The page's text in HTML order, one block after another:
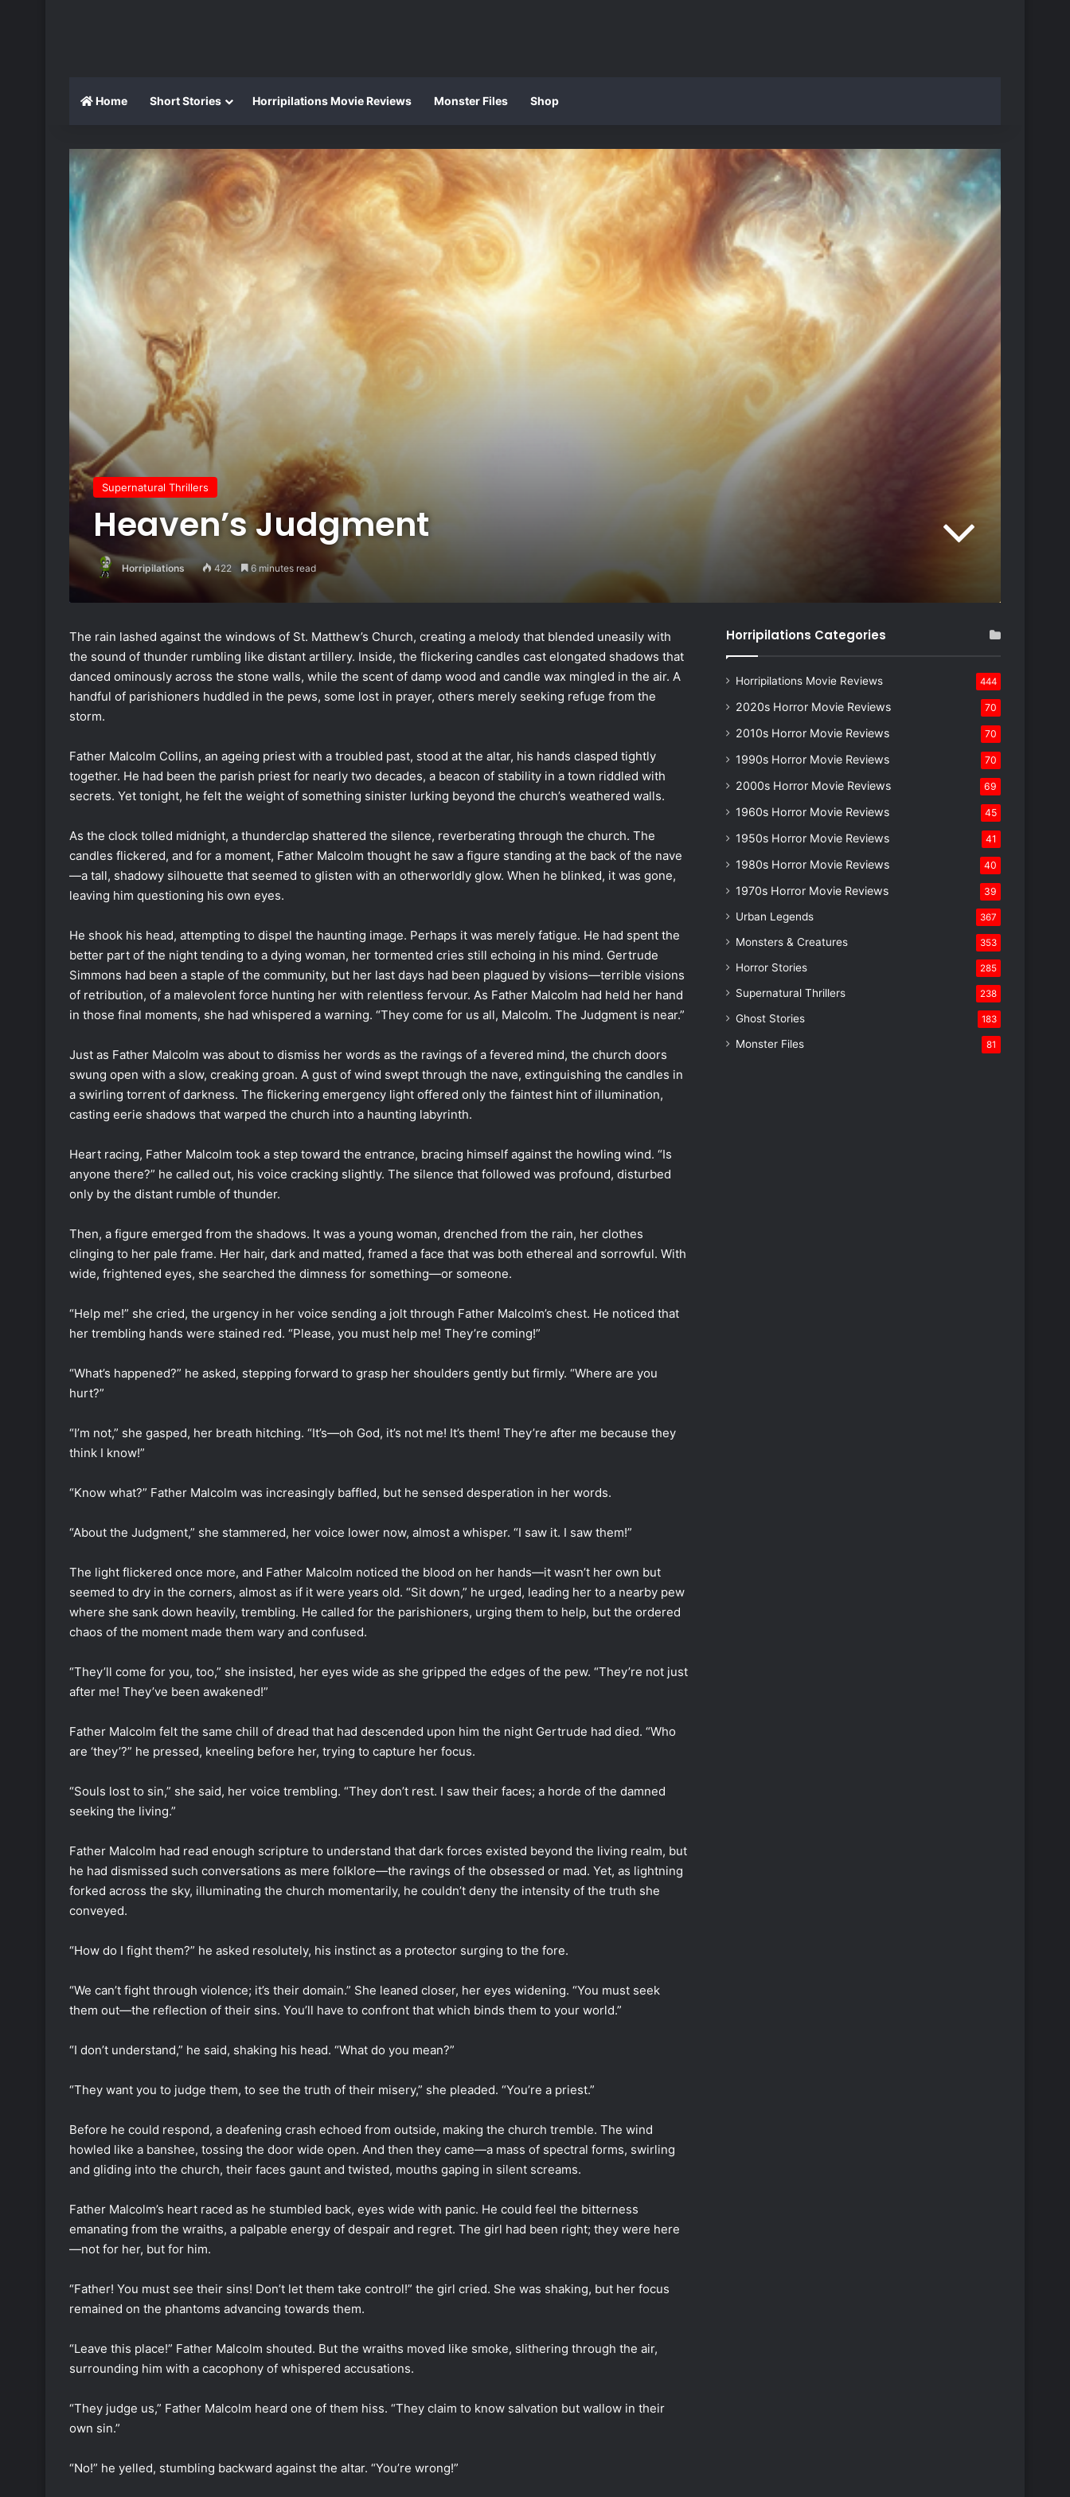
Home Short Stories Horripilations Movie Reviews Monster Files Shop
Supernatural Thrillers
Heaven’s Judgment
Horripilations 422 6 minutes read
The rain lashed against the windows of St. Matthew’s Church, creating a melody that blended uneasily with
the sound of thunder rumbling like distant artillery. Inside, the flickering candles cast elongated shadows that
danced ominously across the stone walls, while the scent of damp wood and candle wax mingled in the air. A
handful of parishioners huddled in the pews, some lost in prayer, others merely seeking refuge from the
storm.
Father Malcolm Collins, an ageing priest with a troubled past, stood at the altar, his hands clasped tightly
together. He had been the parish priest for nearly two decades, a beacon of stability in a town riddled with
secrets. Yet tonight, he felt the weight of something sinister lurking beyond the church’s weathered walls.
As the clock tolled midnight, a thunderclap shattered the silence, reverberating through the church. The
candles flickered, and for a moment, Father Malcolm thought he saw a figure standing at the back of the nave
—a tall, shadowy silhouette that seemed to glisten with an otherworldly glow. When he blinked, it was gone,
leaving him questioning his own eyes.
He shook his head, attempting to dispel the haunting image. Perhaps it was merely fatigue. He had spent the
better part of the night tending to a dying woman, her tormented cries still echoing in his mind. Gertrude
Simmons had been a staple of the community, but her last days had been plagued by visions—terrible visions
of retribution, of a malevolent force hunting her with relentless fervour. As Father Malcolm had held her hand
in those final moments, she had whispered a warning. “They come for us all, Malcolm. The Judgment is near.”
Just as Father Malcolm was about to dismiss her words as the ravings of a fevered mind, the church doors
swung open with a slow, creaking groan. A gust of wind swept through the nave, extinguishing the candles in
a swirling torrent of darkness. The flickering emergency light offered only the faintest hint of illumination,
casting eerie shadows that warped the church into a haunting labyrinth.
Heart racing, Father Malcolm took a step toward the entrance, bracing himself against the howling wind. “Is
anyone there?” he called out, his voice cracking slightly. The silence that followed was profound, disturbed
only by the distant rumble of thunder.
Then, a figure emerged from the shadows. It was a young woman, drenched from the rain, her clothes
clinging to her pale frame. Her hair, dark and matted, framed a face that was both ethereal and sorrowful. With
wide, frightened eyes, she searched the dimness for something—or someone.
“Help me!” she cried, the urgency in her voice sending a jolt through Father Malcolm’s chest. He noticed that
her trembling hands were stained red. “Please, you must help me! They’re coming!”
“What’s happened?” he asked, stepping forward to grasp her shoulders gently but firmly. “Where are you
hurt?”
“I’m not,” she gasped, her breath hitching. “It’s—oh God, it’s not me! It’s them! They’re after me because they
think I know!”
“Know what?” Father Malcolm was increasingly baffled, but he sensed desperation in her words.
“About the Judgment,” she stammered, her voice lower now, almost a whisper. “I saw it. I saw them!”
The light flickered once more, and Father Malcolm noticed the blood on her hands—it wasn’t her own but
seemed to dry in the corners, almost as if it were years old. “Sit down,” he urged, leading her to a nearby pew
where she sank down heavily, trembling. He called for the parishioners, urging them to help, but the ordered
chaos of the moment made them wary and confused.
“They’ll come for you, too,” she insisted, her eyes wide as she gripped the edges of the pew. “They’re not just
after me! They’ve been awakened!”
Father Malcolm felt the same chill of dread that had descended upon him the night Gertrude had died. “Who
are ‘they’?” he pressed, kneeling before her, trying to capture her focus.
“Souls lost to sin,” she said, her voice trembling. “They don’t rest. I saw their faces; a horde of the damned
seeking the living.”
Father Malcolm had read enough scripture to understand that dark forces existed beyond the living realm, but
he had dismissed such conversations as mere folklore—the ravings of the obsessed or mad. Yet, as lightning
forked across the sky, illuminating the church momentarily, he couldn’t deny the intensity of the truth she
conveyed.
“How do I fight them?” he asked resolutely, his instinct as a protector surging to the fore.
“We can’t fight through violence; it’s their domain.” She leaned closer, her eyes widening. “You must seek
them out—the reflection of their sins. You’ll have to confront that which binds them to your world.”
“I don’t understand,” he said, shaking his head. “What do you mean?”
“They want you to judge them, to see the truth of their misery,” she pleaded. “You’re a priest.”
Before he could respond, a deafening crash echoed from outside, making the church tremble. The wind
howled like a banshee, tossing the door wide open. And then they came—a mass of spectral forms, swirling
and gliding into the church, their faces gaunt and twisted, mouths gaping in silent screams.
Father Malcolm’s heart raced as he stumbled back, eyes wide with panic. He could feel the bitterness
emanating from the wraiths, a palpable energy of despair and regret. The girl had been right; they were here
—not for her, but for him.
“Father! You must see their sins! Don’t let them take control!” the girl cried. She was shaking, but her focus
remained on the phantoms advancing towards them.
“Leave this place!” Father Malcolm shouted. But the wraiths moved like smoke, slithering through the air,
surrounding him with a cacophony of whispered accusations.
“They judge us,” Father Malcolm heard one of them hiss. “They claim to know salvation but wallow in their
own sin.”
“No!” he yelled, stumbling backward against the altar. “You’re wrong!”
Horripilations Categories
Horripilations Movie Reviews 444
2020s Horror Movie Reviews 70
2010s Horror Movie Reviews 70
1990s Horror Movie Reviews 70
2000s Horror Movie Reviews 69
1960s Horror Movie Reviews 45
1950s Horror Movie Reviews 41
1980s Horror Movie Reviews 40
1970s Horror Movie Reviews 39
Urban Legends 367
Monsters & Creatures 353
Horror Stories 285
Supernatural Thrillers 238
Ghost Stories 183
Monster Files 81